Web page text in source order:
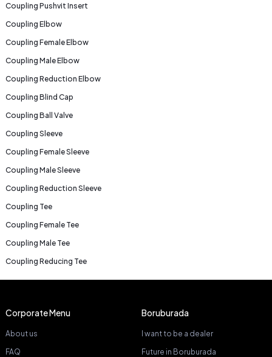
Coupling Pushvit Insert
Coupling Elbow
Coupling Female Elbow
Coupling Male Elbow
Coupling Reduction Elbow
Coupling Blind Cap
Coupling Ball Valve
Coupling Sleeve
Coupling Female Sleeve
Coupling Male Sleeve
Coupling Reduction Sleeve
Coupling Tee
Coupling Female Tee
Coupling Male Tee
Coupling Reducing Tee
Corporate Menu
About us
FAQ
Boruburada
I want to be a dealer
Future in Boruburada